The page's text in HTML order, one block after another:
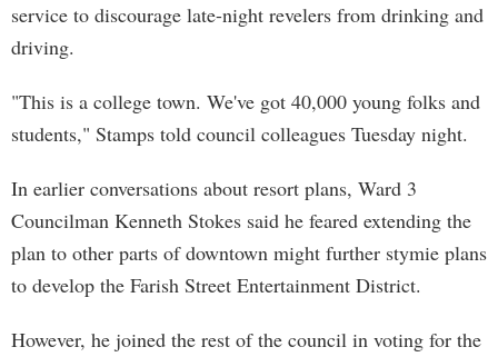
service to discourage late-night revelers from drinking and
driving.
"This is a college town. We've got 40,000 young folks and
students," Stamps told council colleagues Tuesday night.
In earlier conversations about resort plans, Ward 3
Councilman Kenneth Stokes said he feared extending the
plan to other parts of downtown might further stymie plans
to develop the Farish Street Entertainment District.
However, he joined the rest of the council in voting for the